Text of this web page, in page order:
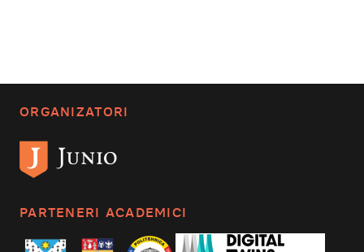
ORGANIZATORI
PARTENERI ACADEMICI